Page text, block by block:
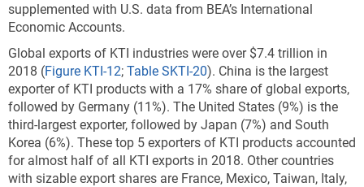
supplemented with U.S. data from BEA’s International
Economic Accounts.
Global exports of KTI industries were over $7.4 trillion in
2018 (Figure KTI-12; Table SKTI-20). China is the largest
exporter of KTI products with a 17% share of global exports,
followed by Germany (11%). The United States (9%) is the
third-largest exporter, followed by Japan (7%) and South
Korea (6%). These top 5 exporters of KTI products accounted
for almost half of all KTI exports in 2018. Other countries
with sizable export shares are France, Mexico, Taiwan, Italy,